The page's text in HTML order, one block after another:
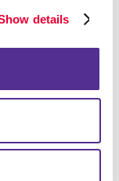
details
with our